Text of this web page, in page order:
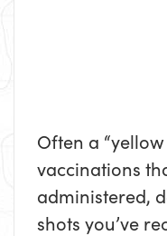
Often a
vaccinations
administered,
shots you’ve